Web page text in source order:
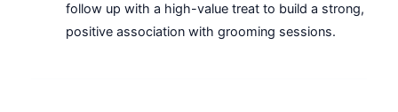
follow up with a high-value treat to build a strong,
positive association with grooming sessions.